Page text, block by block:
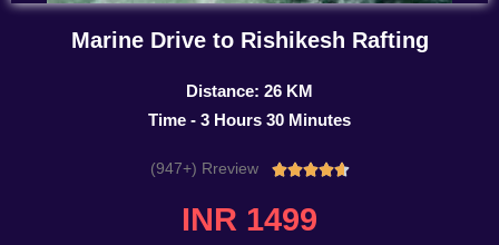
Marine Drive to Rishikesh Rafting
Distance: 26 KM
Time - 3 Hours 30 Minutes
(947+) Rreview Rated
INR 1499